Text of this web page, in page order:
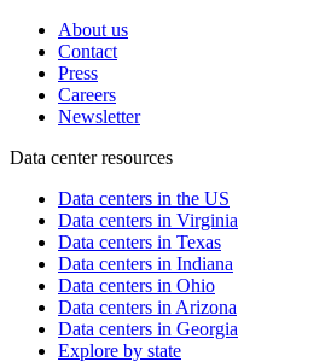
About us
Contact
Press
Careers
Newsletter
Data center resources
Data centers in the US
Data centers in Virginia
Data centers in Texas
Data centers in Indiana
Data centers in Ohio
Data centers in Arizona
Data centers in Georgia
Explore by state